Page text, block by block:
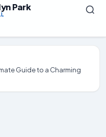
Park
Guide to a Charming